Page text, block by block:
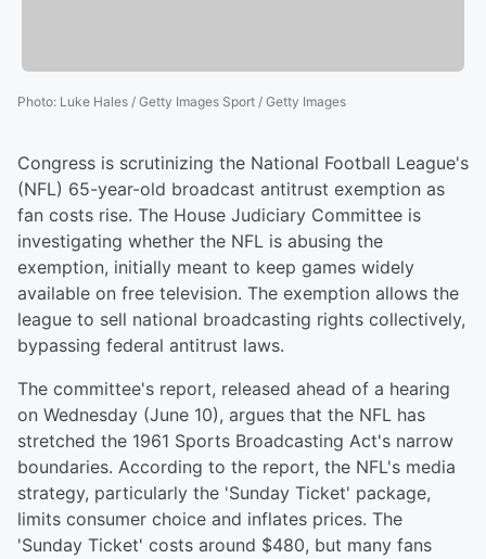
Photo: Luke Hales / Getty Images Sport / Getty Images
Congress is scrutinizing the National Football League's
(NFL) 65-year-old broadcast antitrust exemption as
fan costs rise. The House Judiciary Committee is
investigating whether the NFL is abusing the
exemption, initially meant to keep games widely
available on free television. The exemption allows the
league to sell national broadcasting rights collectively,
bypassing federal antitrust laws.
The committee's report, released ahead of a hearing
on Wednesday (June 10), argues that the NFL has
stretched the 1961 Sports Broadcasting Act's narrow
boundaries. According to the report, the NFL's media
strategy, particularly the 'Sunday Ticket' package,
limits consumer choice and inflates prices. The
'Sunday Ticket' costs around $480, but many fans